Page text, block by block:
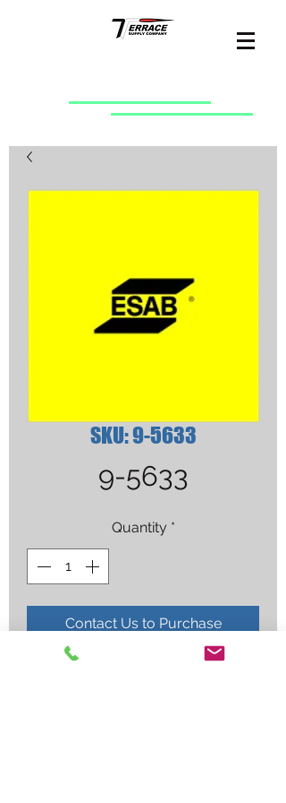
SKU: 9-5633
9-5633
Quantity *
Contact Us to Purchase